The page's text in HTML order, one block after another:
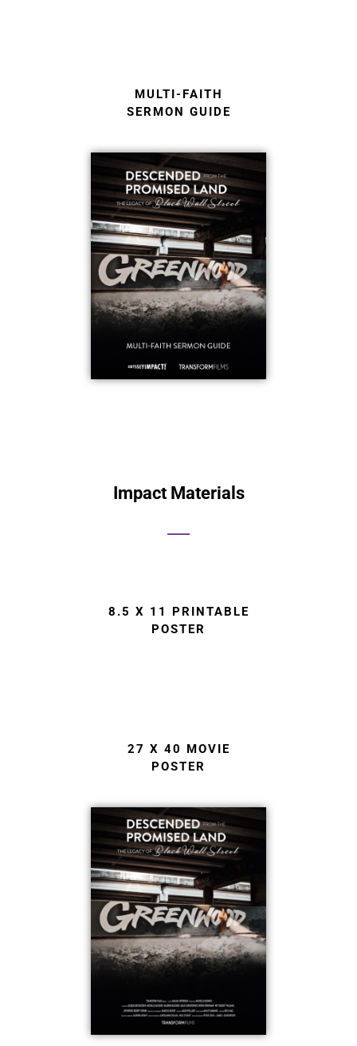
MULTI-FAITH
SERMON GUIDE
Impact Materials
8.5 X 11 PRINTABLE
POSTER
27 X 40 MOVIE
POSTER